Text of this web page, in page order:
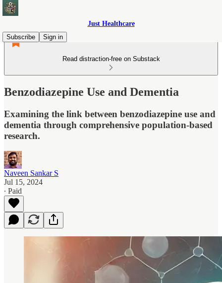
Just Healthcare
Subscribe
Sign in
Read distraction-free on Substack
Benzodiazepine Use and Dementia
Examining the link between benzodiazepine use and
dementia through comprehensive population-based
research.
Naveen Sankar S
Jul 15, 2024
∙ Paid